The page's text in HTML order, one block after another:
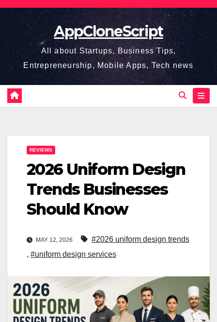
Skip
content
AppCloneScript
All about Startups, Business Tips,
Entrepreneurship, Mobile Apps, Tech news
REVIEWS
2026 Uniform Design
Trends Businesses
Should Know
MAY 12, 2026
#2026 uniform design trends
, #uniform design services